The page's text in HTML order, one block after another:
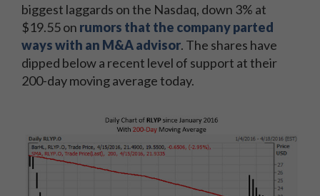
biggest laggards on the Nasdaq, down 3% at
$19.55 on rumors that the company parted
ways with an M&A advisor. The shares have
dipped below a recent level of support at their
200-day moving average today.